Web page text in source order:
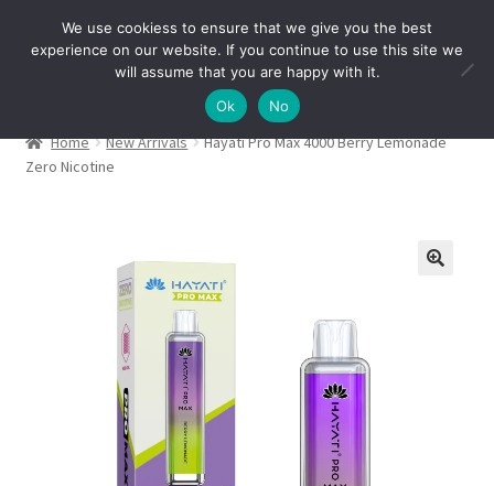
Menu
Home New Arrivals
Hayati Pro Max 4000 Berry Lemonade
Zero Nicotine
We use cookiess to ensure that we give you the best
experience on our website. If you continue to use this site we
will assume that you are happy with it.
Ok
No